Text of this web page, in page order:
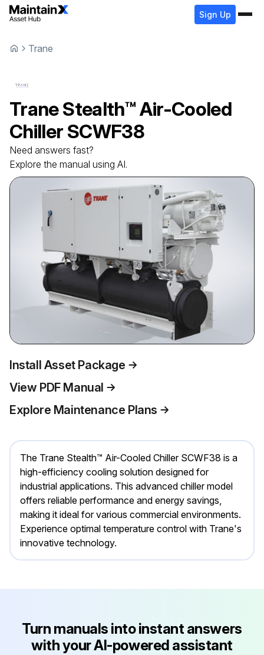
Sign Up
Trane
TraneStealth™ Air-Cooled
Chiller SCWF38
Need answers fast?
Explore the manual using AI.
Install Asset Package
View PDF Manual
Explore Maintenance Plans
The Trane Stealth™ Air-Cooled Chiller SCWF38 is a
high-efficiency cooling solution designed for
industrial applications. This advanced chiller model
offers reliable performance and energy savings,
making it ideal for various commercial environments.
Experience optimal temperature control with Trane's
innovative technology.
Turn manuals into instant answers
with your AI-powered assistant